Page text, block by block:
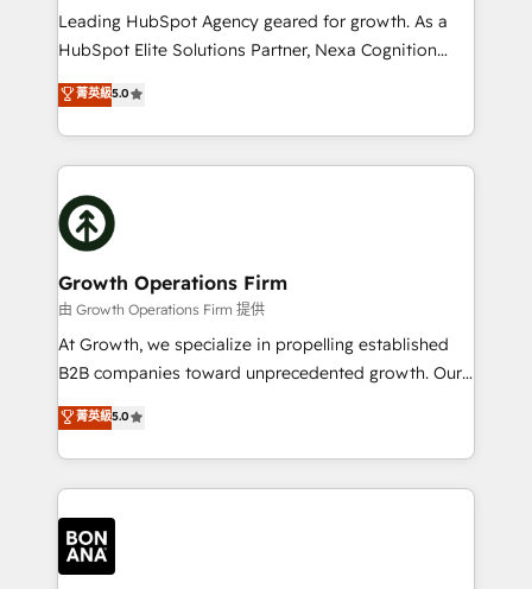
to grow. And we're passionate about APAC
businesses leading the world in technology, agility
record migrating businesses from CRM & Marketing
Platforms such as Salesforce, Dynamics, Pipedrive,
with attract and retain customers, manage their
business people and processes, and how they
Leading HubSpot Agency geared for growth. As a
HubSpot Elite Solutions Partner, Nexa Cognition
ranks in the top 1% of global HubSpot Partners and
has been one of the longest-standing partners since
2012. We empower businesses to harness the full
potential of HubSpot by combining strategic
insights with technical excellence, we deliver
bespoke HubSpot solutions tailored to drive
measurable growth and operational efficiency. Why
Choose Nexa Cognition? 🚀 HubSpot Expertise: Our
certified team specialises in CRM implementation,
marketing automation, and revenue operations. 🤝
Custom Solutions: From onboarding and
HubSpot with your business needs. 🌟 Proven
Results: We’ve helped businesses of all sizes
Packages: Choose ongoing support or project-based
solutions. We offer service packages designed to fit
菁英級5.0
Growth Operations Firm
由 Growth Operations Firm 提供
At Growth, we specialize in propelling established
B2B companies toward unprecedented growth. Our
focus is on fine-tuning and enhancing your growth,
sales, and marketing operations. Unlike conventional
marketing agencies, we dive deep into the
operational aspects of your business, ensuring that
each cog in your growth machine is well-oiled and
functioning optimally. With our expertise in leading
platforms like Salesforce and HubSpot, we bring a
菁英級5.0